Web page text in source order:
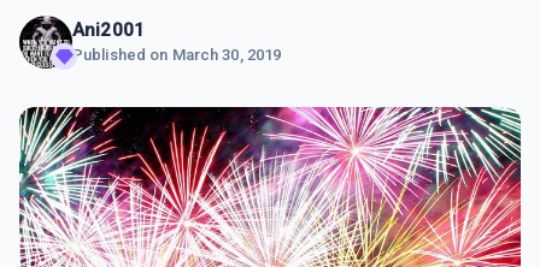
Ani2001
Published on March 30, 2019